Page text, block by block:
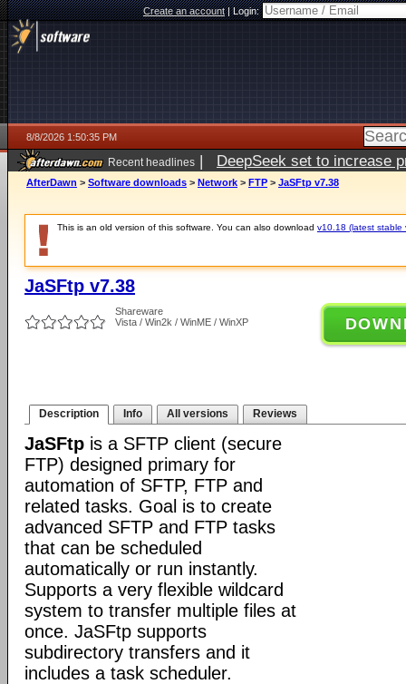
Create an account|Login:
8/8/2026 1:50:35 PM
Recent headlines | DeepSeek set to increase
AfterDawn > Software downloads > Network > FTP > JaSFtp v7.38
This is an old version of this software. You can also download v10.18 (latest stable
JaSFtp v7.38
Shareware
Vista / Win2k / WinME / WinXP
Description Info All versions Reviews
JaSFtp is a SFTP client (secure
FTP) designed primary for
automation of SFTP, FTP and
related tasks. Goal is to create
advanced SFTP and FTP tasks
that can be scheduled
automatically or run instantly.
Supports a very flexible wildcard
system to transfer multiple files at
once. JaSFtp supports
subdirectory transfers and it
includes a task scheduler.